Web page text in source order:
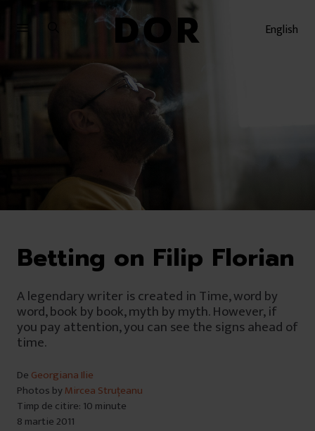
Sari
Sari
English
Betting on Filip Florian
A legendary writer is created in Time, word by
word, book by book, myth by myth. However, if
you pay attention, you can see the signs ahead of
time.
De Georgiana Ilie
Photos byMircea Struțeanu
Timp de citire: 10 minute
8 martie 2011